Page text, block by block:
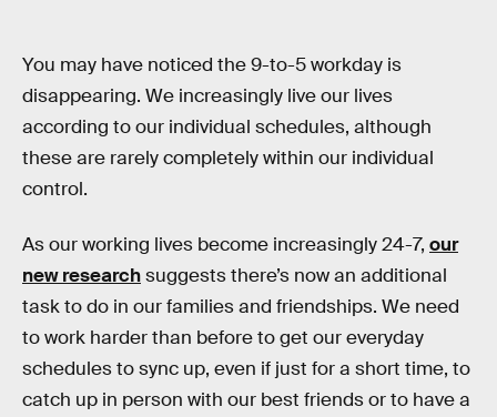
You may have noticed the 9-to-5 workday is
disappearing. We increasingly live our lives
according to our individual schedules, although
these are rarely completely within our individual
control.
As our working lives become increasingly 24-7, our
new researchsuggests there’s now an additional
task to do in our families and friendships. We need
to work harder than before to get our everyday
schedules to sync up, even if just for a short time, to
catch up in person with our best friends or to have a